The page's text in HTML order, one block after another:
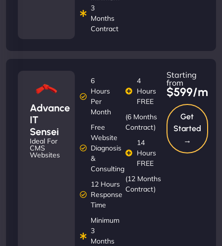
3
Months
Contract
Advance
IT
Sensei
Ideal For
CMS
Websites
6
Hours
Per
Month
Free
Website
Diagnosis
&
Consulting
12 Hours
Response
Time
Minimum
3
Months
4
Hours
FREE
(6 Months
Contract)
14
Hours
FREE
(12 Months
Contract)
Starting
from
$599/m
Get
Started
→